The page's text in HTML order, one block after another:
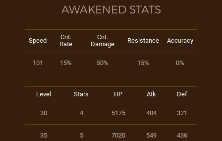
AWAKENED STATS
Speed
Crit.
Rate
Crit.
Damage
Resistance Accuracy
101 15% 50% 15% 0%
Level Stars HP Atk Def
30 4 5175 404 321
35 5 7020 549 436